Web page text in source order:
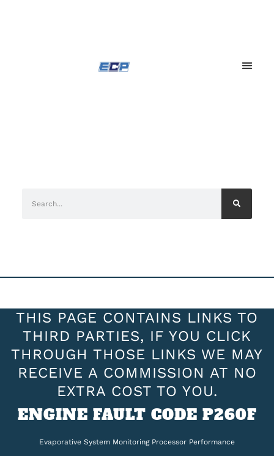
THIS PAGE CONTAINS LINKS TO
THIRD PARTIES, IF YOU CLICK
THROUGH THOSE LINKS WE MAY
RECEIVE A COMMISSION AT NO
EXTRA COST TO YOU.
ENGINE FAULT CODE P260F
Evaporative System Monitoring Processor Performance